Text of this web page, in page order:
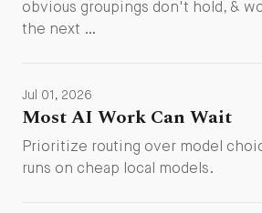
obvious groupings don't hold, &
the next …
Jul 01, 2026
Most AI Work Can Wait
Prioritize routing over model
runs on cheap local models.